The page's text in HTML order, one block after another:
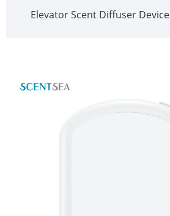
Elevator Scent Diffuser Device